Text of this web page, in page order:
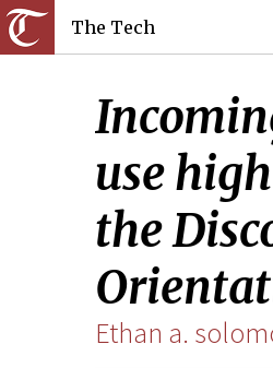
The Tech
use
the
Ethan a.